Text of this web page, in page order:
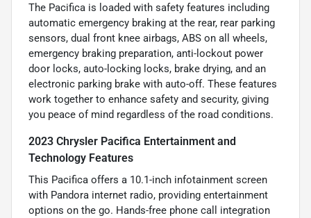
The Pacifica is loaded with safety features including
automatic emergency braking at the rear, rear parking
sensors, dual front knee airbags, ABS on all wheels,
emergency braking preparation, anti-lockout power
door locks, auto-locking locks, brake drying, and an
electronic parking brake with auto-off. These features
work together to enhance safety and security, giving
you peace of mind regardless of the road conditions.
2023 Chrysler Pacifica Entertainment and
Technology Features
This Pacifica offers a 10.1-inch infotainment screen
with Pandora internet radio, providing entertainment
options on the go. Hands-free phone call integration